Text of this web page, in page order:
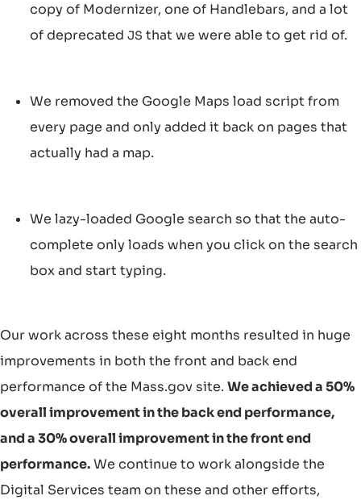
copy of Modernizer, one of Handlebars, and a lot
of deprecatedJS that we were able to get rid of.
We removed the Google Maps load script from
every page and only added it back on pages that
actually had a map.
We lazy-loaded Google search so that the auto-
complete only loads when you click on the search
box and start typing.
Our work across these eight months resulted in huge
improvements in both the front and back end
performance of the Mass.gov site. We achieved a 50%
overall improvement in the back end performance,
and a 30% overall improvement in the front end
performance.We continue to work alongside the
Digital Services team on these and other efforts,